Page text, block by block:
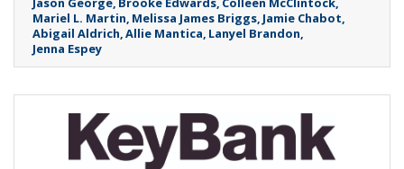
Mariel L. Martin Melissa James Briggs Jamie Chabot
Abigail Aldrich Allie Mantica Lanyel Brandon
Jenna Espey